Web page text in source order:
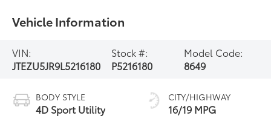
Vehicle Information
VIN:
JTEZU5JR9L5216180
Stock #:
P5216180
Model Code:
8649
BODY STYLE
4D Sport Utility
CITY/HIGHWAY
16/19 MPG